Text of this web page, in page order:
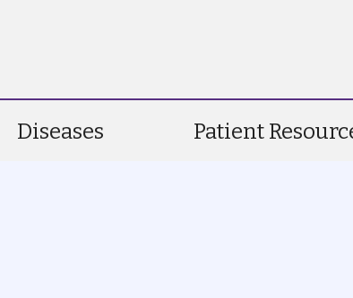
Diseases Patient